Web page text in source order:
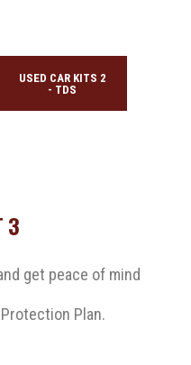
USED CAR KITS 2
- TDS
3
get peace of mind
Plan.